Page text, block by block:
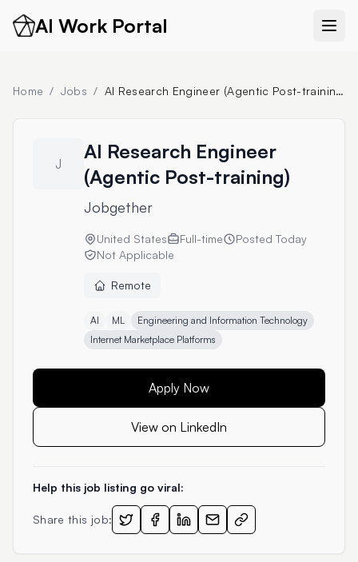
AI Work Portal
Home / Jobs / AI Research Engineer (Agentic Post-training)
J
AI Research Engineer
(Agentic Post-training)
Jobgether
United States Full-time Posted Today
Not Applicable
Remote
AI ML
Engineering and Information Technology
Internet Marketplace Platforms
Apply Now
View on LinkedIn
Help this job listing go viral:
Share this job: